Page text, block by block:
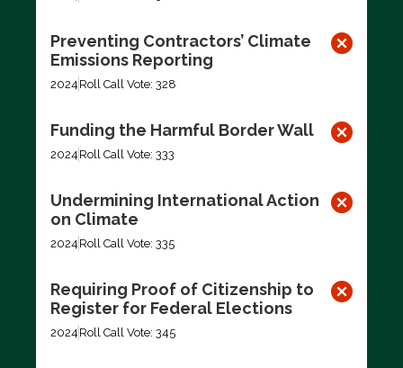
Preventing Contractors’ Climate
Emissions Reporting
2024 Roll Call Vote: 328
Funding the Harmful Border Wall
2024 Roll Call Vote: 333
Undermining International Action
on Climate
2024 Roll Call Vote: 335
Requiring Proof of Citizenship to
Register for Federal Elections
2024 Roll Call Vote: 345